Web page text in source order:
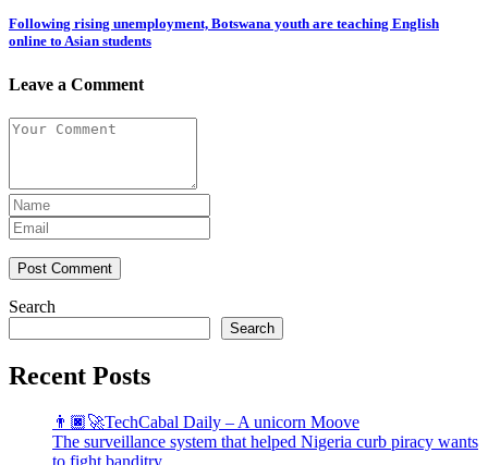
Following rising unemployment, Botswana youth are teaching English
online to Asian students
Leave a Comment
Post Comment
Search
Search
Recent Posts
👨🏿‍🚀TechCabal Daily – A unicorn Moove
The surveillance system that helped Nigeria curb piracy wants
to fight banditry